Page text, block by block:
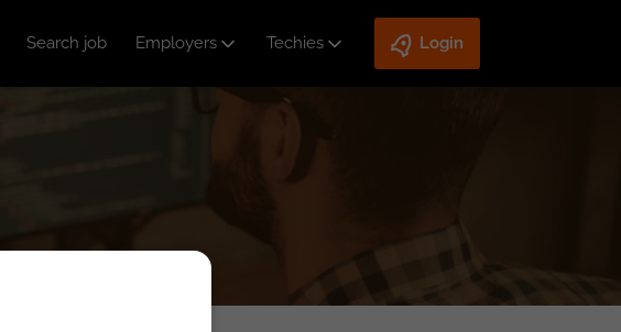
Search job Employers Techies Login